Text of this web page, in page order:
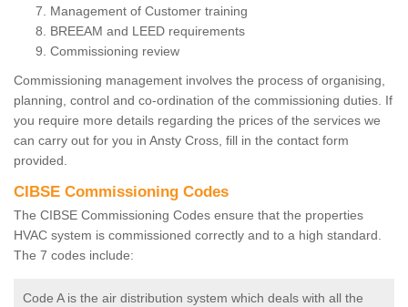
Management of Customer training
BREEAM and LEED requirements
Commissioning review
Commissioning management involves the process of organising,
planning, control and co-ordination of the commissioning duties. If
you require more details regarding the prices of the services we
can carry out for you in Ansty Cross, fill in the contact form
provided.
CIBSE Commissioning Codes
The CIBSE Commissioning Codes ensure that the properties
HVAC system is commissioned correctly and to a high standard.
The 7 codes include:
Code A is the air distribution system which deals with all the